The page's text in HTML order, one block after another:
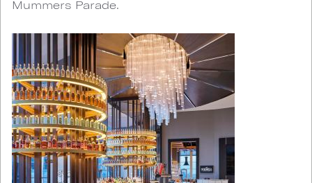
Mummers Parade.